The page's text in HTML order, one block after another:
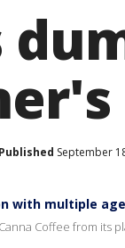
Published September
with multiple
Coffee from its